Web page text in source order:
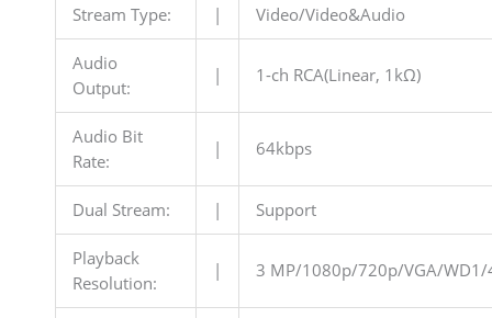
Stream Type: | Video/Video&Audio
Audio
Output:
| 1-ch RCA(Linear, 1kΩ)
Audio Bit
Rate:
| 64kbps
Dual Stream: | Support
Playback
Resolution:
| 3 MP/1080p/720p/VGA/WD1/